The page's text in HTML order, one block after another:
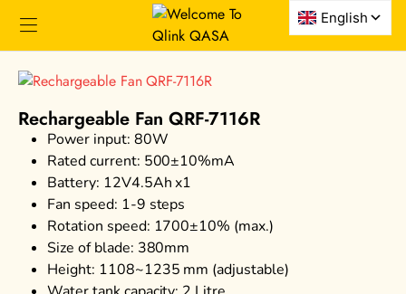
Rechargeable Fan QRF-7116R
Power input: 80W
Rated current: 500±10%mA
Battery: 12V4.5Ah x1
Fan speed: 1-9 steps
Rotation speed: 1700±10% (max.)
Size of blade: 380mm
Height: 1108~1235 mm (adjustable)